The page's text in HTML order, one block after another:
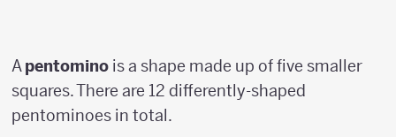
Apentomino is a shape made up of five smaller
squares. There are 12 differently-shaped
pentominoes in total.